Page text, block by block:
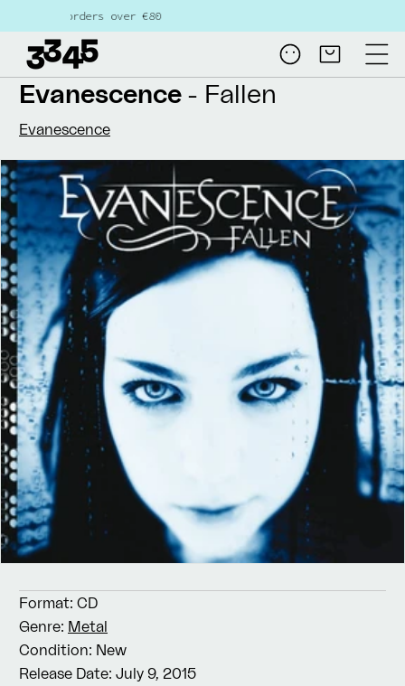
content
over €80
Log
in
Cart
Skip to
product
information
Evanescence - Fallen
Evanescence
Format: CD
Genre: Metal
Condition: New
Release Date: July 9, 2015